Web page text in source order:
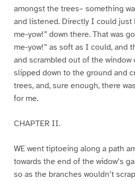
amongst the trees– something
and listened. Directly I could just
me-yow!” down there. That was
me-yow!” as soft as I could, and
and scrambled out of the
slipped down to the ground and
trees, and, sure enough, there
for me.
CHAPTER II.
WE went tiptoeing along a path
towards the end of the widow’s
so as the branches wouldn’t